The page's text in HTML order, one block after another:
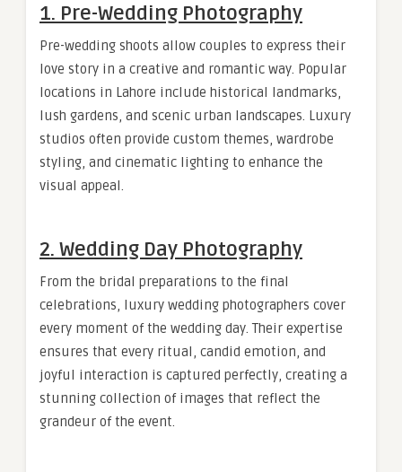
1. Pre-Wedding Photography
Pre-wedding shoots allow couples to express their
love story in a creative and romantic way. Popular
locations in Lahore include historical landmarks,
lush gardens, and scenic urban landscapes. Luxury
studios often provide custom themes, wardrobe
styling, and cinematic lighting to enhance the
visual appeal.
2. Wedding Day Photography
From the bridal preparations to the final
celebrations, luxury wedding photographers cover
every moment of the wedding day. Their expertise
ensures that every ritual, candid emotion, and
joyful interaction is captured perfectly, creating a
stunning collection of images that reflect the
grandeur of the event.